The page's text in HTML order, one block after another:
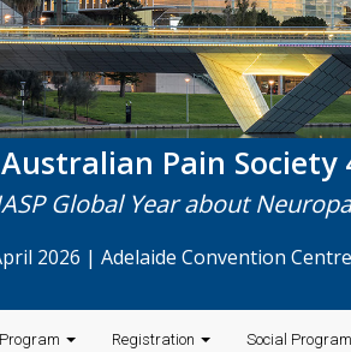
Pain
Global Year about
2026 | Adelaide Convention
Program Registration Social Program